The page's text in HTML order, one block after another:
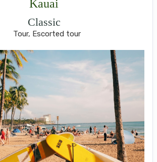
Kauai
Classic
Tour, Escorted tour